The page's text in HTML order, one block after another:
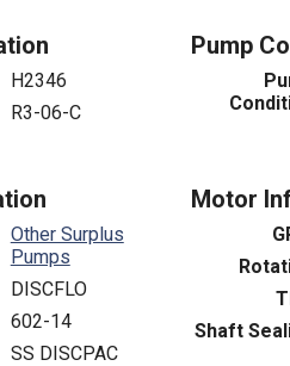
H2346
R3-06-C
Pump
Other Surplus
Pumps
DISCFLO
602-14
SS DISCPAC
Motor
Shaft